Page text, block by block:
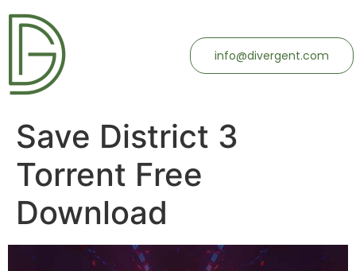
info@divergent.com
Save District 3
Torrent Free
Download